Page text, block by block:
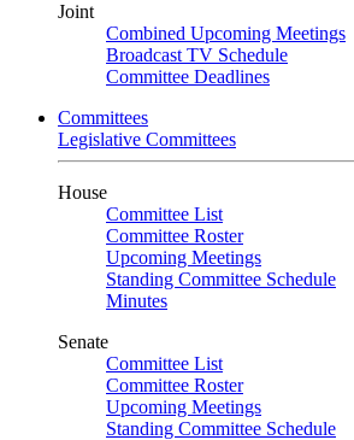
Joint
Combined Upcoming Meetings
Broadcast TV Schedule
Committee Deadlines
Committees
Legislative Committees
House
Committee List
Committee Roster
Upcoming Meetings
Standing Committee Schedule
Minutes
Senate
Committee List
Committee Roster
Upcoming Meetings
Standing Committee Schedule